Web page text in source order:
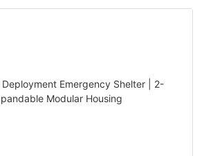
& High-Durability